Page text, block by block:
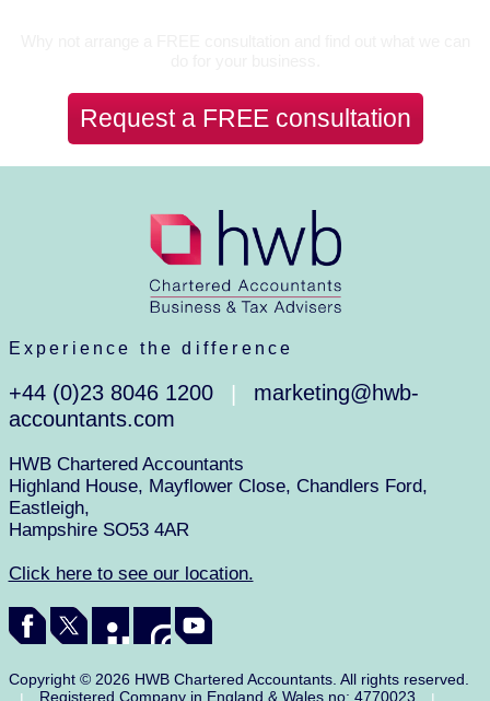
Request a FREE consultation
Experience the difference
+44 (0)23 8046 1200
marketing@hwb-
accountants.com
HWB Chartered Accountants
Highland House, Mayflower Close, Chandlers Ford,
Eastleigh,
Hampshire SO53 4AR
Click here to see our location.
Copyright © 2026 HWB Chartered Accountants. All rights reserved.
Registered Company in England & Wales no: 4770023